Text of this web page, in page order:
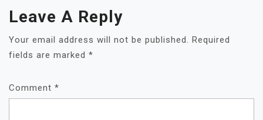
Leave A Reply
Your email address will not be published.
Required
fields are marked *
Comment *